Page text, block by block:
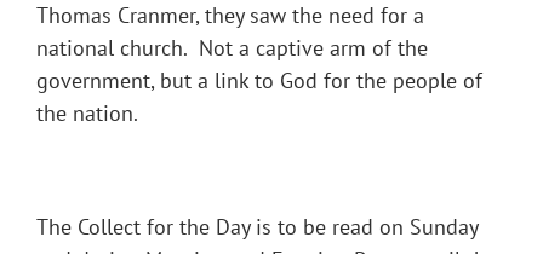
Thomas Cranmer, they saw the need for a
national church. Not a captive arm of the
government, but a link to God for the people of
the nation.
The Collect for the Day is to be read on Sunday